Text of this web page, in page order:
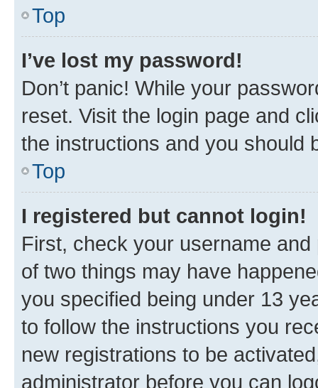
Top
I’ve lost my password!
Don’t panic! While your
reset. Visit the login page and
the instructions and you should
Top
I registered but cannot login!
First, check your username
of two things may have
you specified being under 13
to follow the instructions you
new registrations to be
administrator before you can